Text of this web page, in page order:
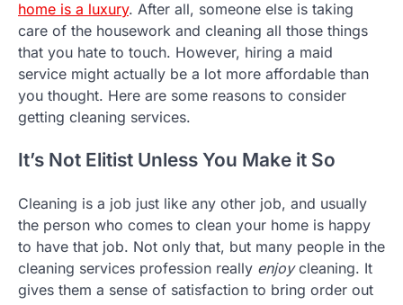
home is a luxury. After all, someone else is taking
care of the housework and cleaning all those things
that you hate to touch. However, hiring a maid
service might actually be a lot more affordable than
you thought. Here are some reasons to consider
getting cleaning services.
It’s Not Elitist Unless You Make it So
Cleaning is a job just like any other job, and usually
the person who comes to clean your home is happy
to have that job. Not only that, but many people in the
cleaning services profession really enjoycleaning. It
gives them a sense of satisfaction to bring order out